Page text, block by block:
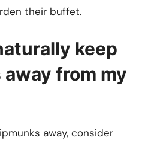
their buffet.
keep
from my
away, consider